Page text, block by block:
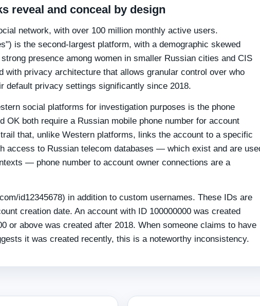
reveal and conceal by design
network, with over 100 million monthly active users.
is the second-largest platform, with a demographic skewed
presence among women in smaller Russian cities and CIS
with privacy architecture that allows granular control over who
default privacy settings significantly since 2018.
social platforms for investigation purposes is the phone
OK both require a Russian mobile phone number for account
that, unlike Western platforms, links the account to a specific
access to Russian telecom databases — which exist and are
— phone number to account owner connections are a
id12345678) in addition to custom usernames. These IDs are
creation date. An account with ID 100000000 was created
or above was created after 2018. When someone claims to have
it was created recently, this is a noteworthy inconsistency.